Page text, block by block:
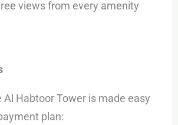
views from every amenity
Al Habtoor Tower is made easy
plan: